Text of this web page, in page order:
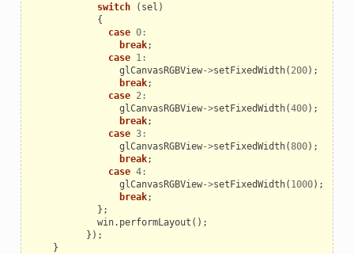
switch ( sel )
{
case 0:
break;
case 1:
glCanvasRGBView->setFixedWidth( 200);
break;
case 2:
glCanvasRGBView->setFixedWidth(400);
break;
case 3:
glCanvasRGBView->setFixedWidth(800);
break;
case 4:
glCanvasRGBView->setFixedWidth( 1000);
break;
};
win. performLayout ();
});
}